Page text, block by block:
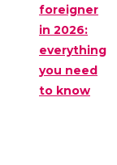
foreigner
in 2026:
everything
you need
to know